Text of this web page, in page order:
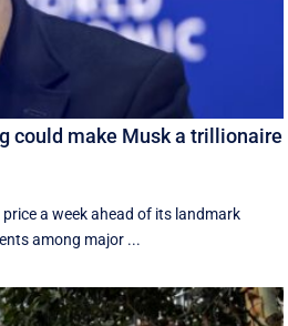
could make Musk a trillionaire
a week ahead of its landmark
among major ...